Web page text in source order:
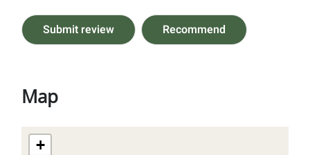
Submit review Recommend
Map
+